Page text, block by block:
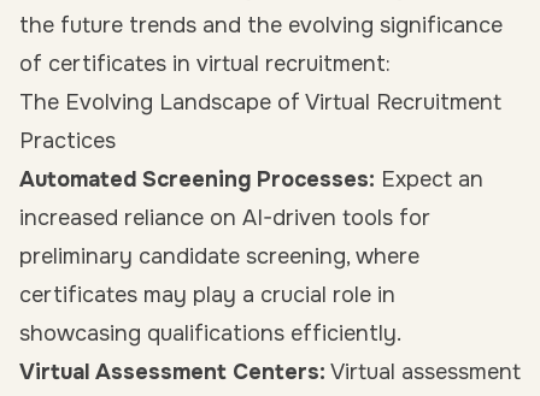
the future trends and the evolving significance
of certificates in virtual recruitment:
The Evolving Landscape of Virtual Recruitment
Practices
Automated Screening Processes: Expect an
increased reliance on AI-driven tools for
preliminary candidate screening, where
certificates may play a crucial role in
showcasing qualifications efficiently.
Virtual Assessment Centers: Virtual assessment